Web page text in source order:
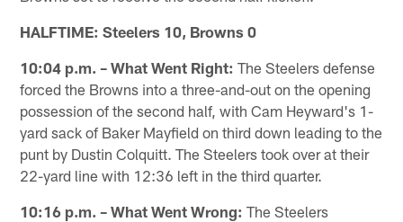
HALFTIME: Steelers 10, Browns 0
10:04 p.m. – What Went Right: The Steelers defense
forced the Browns into a three-and-out on the opening
possession of the second half, with Cam Heyward's 1-
yard sack of Baker Mayfield on third down leading to the
punt by Dustin Colquitt. The Steelers took over at their
22-yard line with 12:36 left in the third quarter.
10:16 p.m. – What Went Wrong: The Steelers